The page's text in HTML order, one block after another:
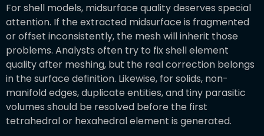
For shell models, midsurface quality deserves special
attention. If the extracted midsurface is fragmented
or offset inconsistently, the mesh will inherit those
problems. Analysts often try to fix shell element
quality after meshing, but the real correction belongs
in the surface definition. Likewise, for solids, non-
manifold edges, duplicate entities, and tiny parasitic
volumes should be resolved before the first
tetrahedral or hexahedral element is generated.